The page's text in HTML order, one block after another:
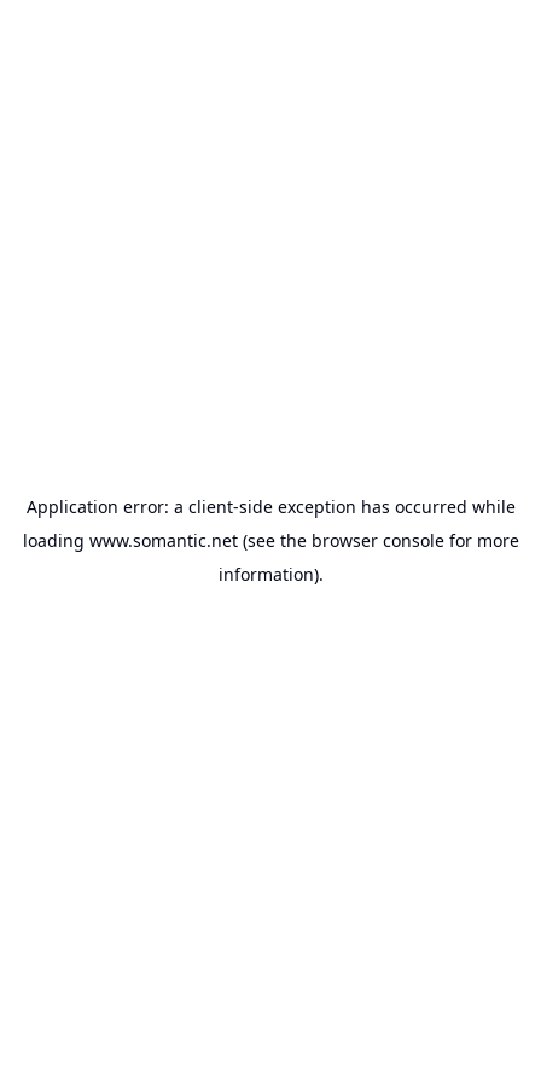
Application error: a client-side exception has occurred while
loading www.somantic.net(see the browser consolefor more
information).